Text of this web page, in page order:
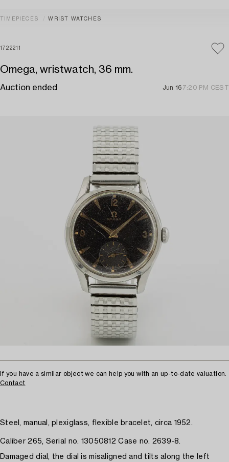
TIMEPIECES WRIST WATCHES
1722211
Omega, wristwatch, 36 mm.
Auction ended Jun 16 7:20 PM CEST
If you have a similar object we can help you with an up-to-date valuation.
Contact
Steel, manual, plexiglass, flexible bracelet, circa 1952.
Caliber 265, Serial no. 13050812 Case no. 2639-8.
Damaged dial, the dial is misaligned and tilts along the left